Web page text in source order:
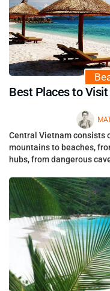
Best Places to
Central Vietnam consists
mountains to beaches,
hubs, from dangerous